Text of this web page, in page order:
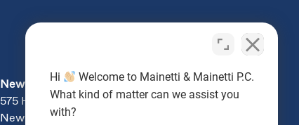
Newburgh
575 Hudson Valley Ave., Suite 104
New Windsor, NY 12553
Hi
Welcome to Mainetti & Mainetti P.C.
What kind of matter can we assist you
with?